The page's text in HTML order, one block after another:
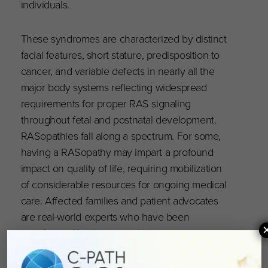
individuals.
These syndromes are characterized by distinct
facial features, short stature, predisposition to
cancer, and variable defects in nearly all the
major body systems reflecting widespread
requirements for proper RAS signaling
throughout fetal and postnatal development.
RASopathies fall along a spectrum. For some,
having a RASopathy may impart a profound
impact on quality of life, requiring mobilization
of considerable resources for ongoing medical
care. Affected families and patient advocates
are real-world experts who have been
transformed by these conditions.